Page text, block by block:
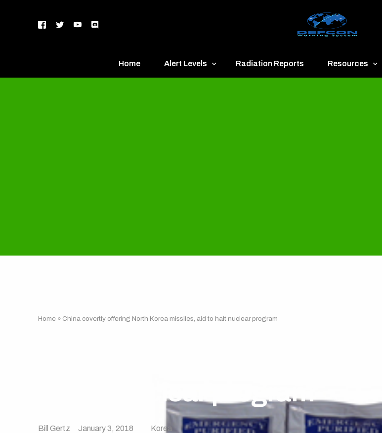
Home Alert Levels Radiation Reports Resources
Home » China covertly offering North Korea missiles, aid to halt nuclear program
to halt nuclear program
Bill Gertz January 3, 2018 Korea